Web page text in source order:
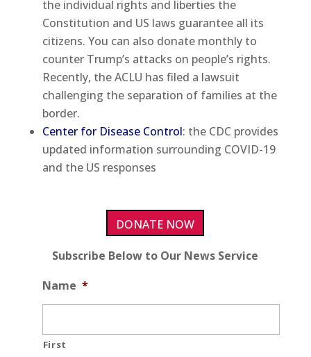
the individual rights and liberties the
Constitution and US laws guarantee all its
citizens. You can also donate monthly to
counter Trump’s attacks on people’s rights.
Recently, the ACLU has filed a lawsuit
challenging the separation of families at the
border.
Center for Disease Control: the CDC provides
updated information surrounding COVID-19
and the US responses
DONATE NOW
Subscribe Below to Our News Service
Name *
First